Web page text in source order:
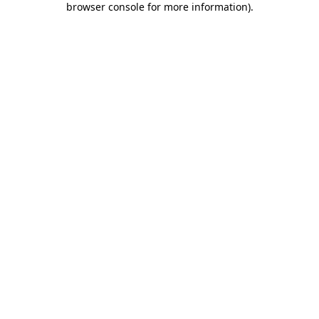
browser console for more information).